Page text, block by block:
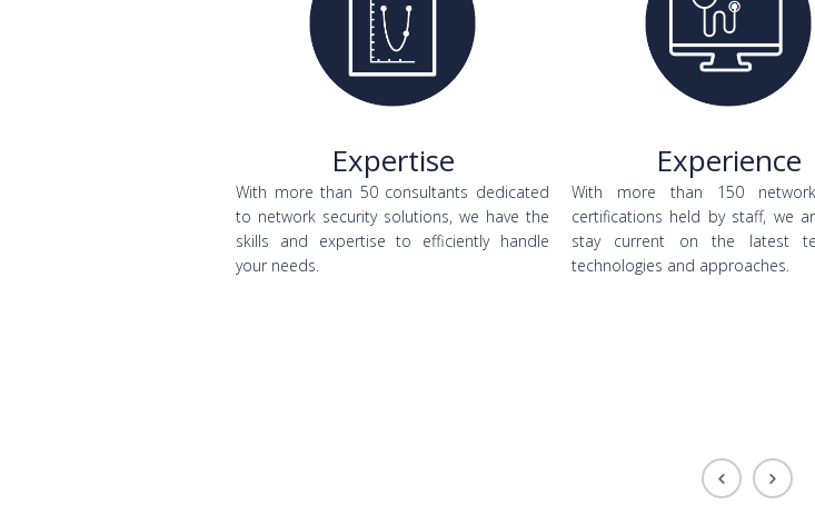
Expertise
With more than 50 consultants dedicated
to network security solutions, we have the
skills and expertise to efficiently handle
your needs.
Experience
With more than 150
certifications held by staff, we
stay current on the latest
technologies and approaches.